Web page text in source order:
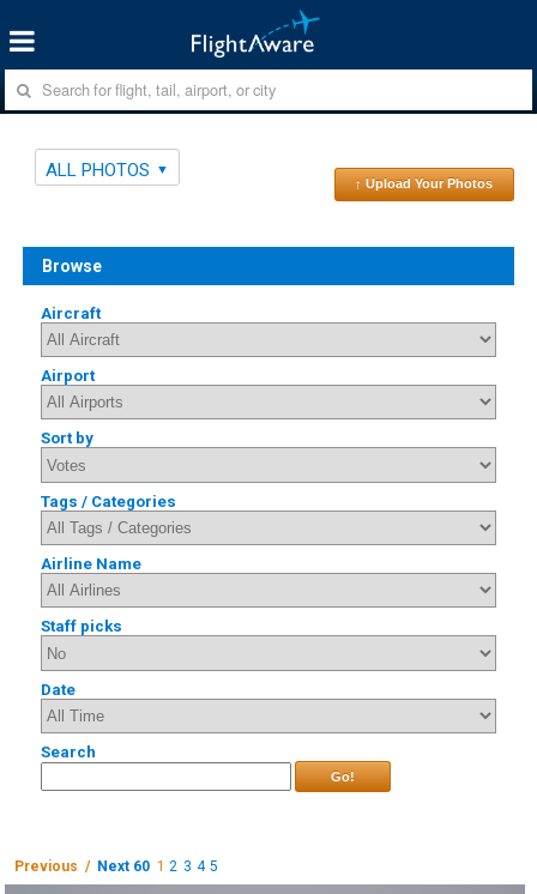
ALL PHOTOS
↑ Upload Your Photos
Browse
Aircraft
Airport
Sort by
Tags / Categories
Airline Name
Staff picks
Date
Search
Go!
Previous / Next 60 1 2 3 4 5